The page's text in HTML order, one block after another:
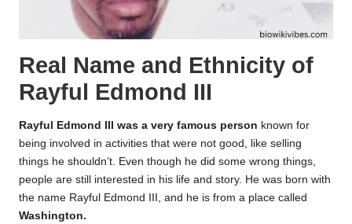
Real Name and Ethnicity of
Rayful Edmond III
Rayful Edmond III was a very famous person known for
being involved in activities that were not good, like selling
things he shouldn’t. Even though he did some wrong things,
people are still interested in his life and story. He was born with
the name Rayful Edmond III, and he is from a place called
Washington.